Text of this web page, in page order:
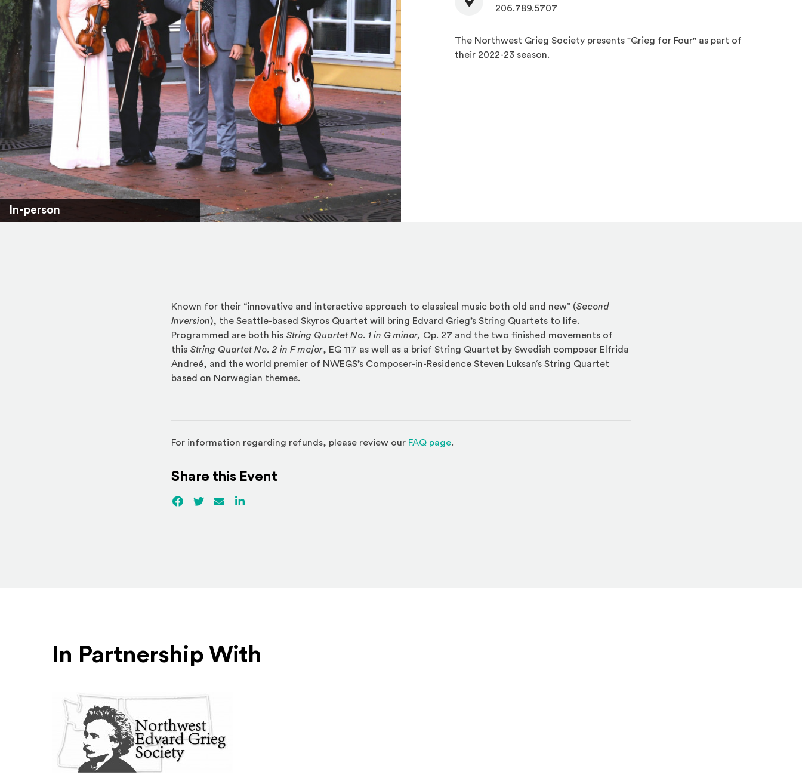
In-person
206.789.5707
The Northwest Grieg Society presents "Grieg for Four" as part of
their 2022-23 season.
Known for their “innovative and interactive approach to classical music both old and new” (Second
Inversion), the Seattle-based Skyros Quartet will bring Edvard Grieg’s String Quartets to life.
Programmed are both his String Quartet No. 1 in G minor, Op. 27 and the two finished movements of
this String Quartet No. 2 in F major, EG 117 as well as a brief String Quartet by Swedish composer Elfrida
Andreé, and the world premier of NWEGS’s Composer-in-Residence Steven Luksan‘s String Quartet
based on Norwegian themes.
For information regarding refunds, please review our FAQ page(Opens in a new window)
.
Share this Event
Facebook
(Opens an external site)
Twitter(Opens an external site)
EmailLinkedIn
In Partnership With